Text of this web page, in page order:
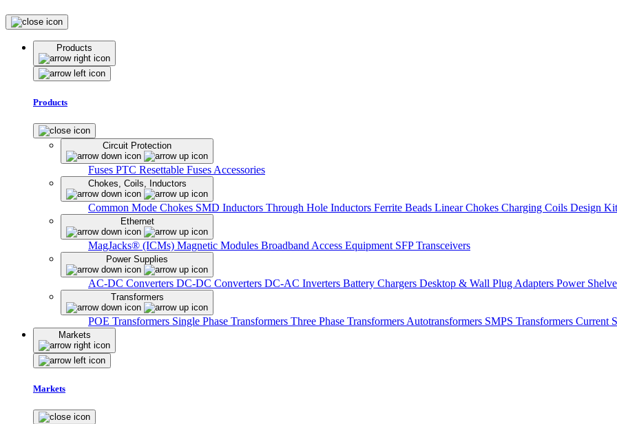
Products
Products
Circuit Protection
Fuses PTC Resettable Fuses Accessories
Chokes, Coils, Inductors
Common Mode Chokes SMD Inductors Through Hole Inductors Ferrite Beads Linear Chokes Charging Coils Design
Ethernet
MagJacks® (ICMs) Magnetic Modules Broadband Access Equipment SFP Transceivers
Power Supplies
AC-DC Converters DC-DC Converters DC-AC Inverters Battery Chargers Desktop & Wall Plug Adapters Power
Transformers
POE Transformers Single Phase Transformers Three Phase Transformers Autotransformers SMPS Transformers Current
Markets
Markets